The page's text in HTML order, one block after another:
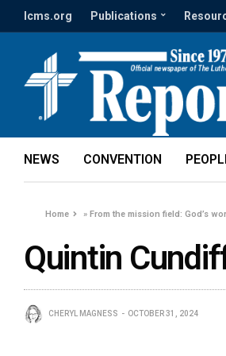
lcms.org Publications
NEWS CONVENTION
Home »From the mission field: God’s
Quintin
CHERYL MAGNESS OCTOBER 31, 2024